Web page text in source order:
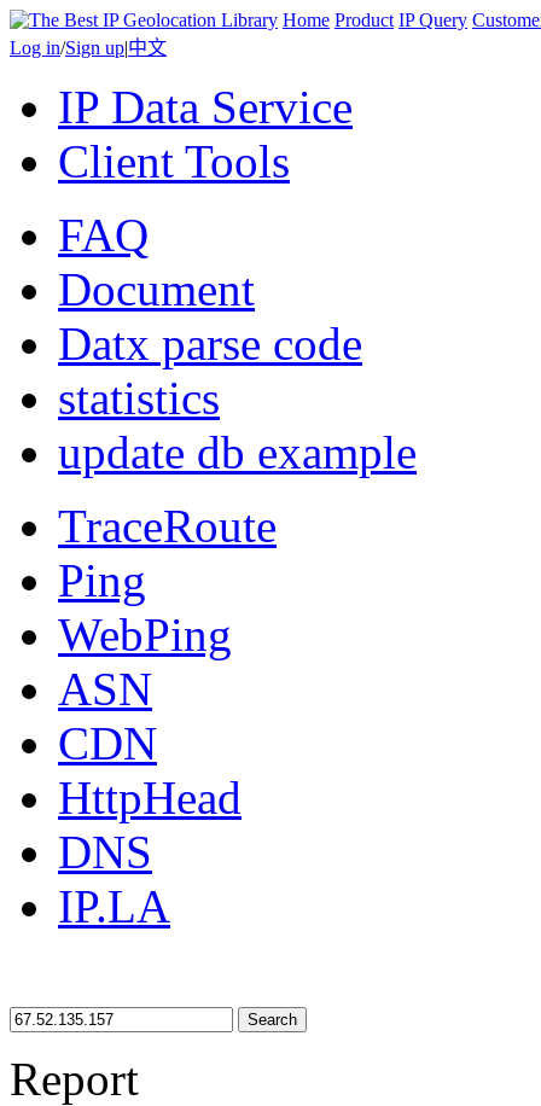
Home Product IP Query
Log in/Sign up|中文
IP Data Service
Client Tools
FAQ
Document
Datx parse code
statistics
update db example
TraceRoute
Ping
WebPing
ASN
CDN
HttpHead
DNS
IP.LA
Search
Report